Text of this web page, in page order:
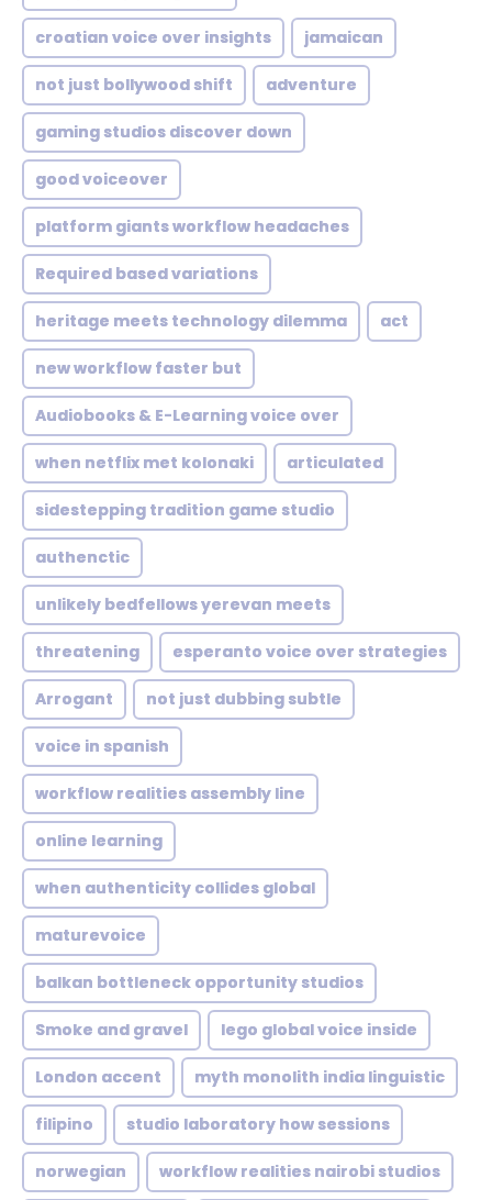
croatian voice over insights jamaican
not just bollywood shift adventure
gaming studios discover down
good voiceover
platform giants workflow headaches
Required based variations
heritage meets technology dilemma act
new workflow faster but
Audiobooks & E-Learning voice over
when netflix met kolonaki articulated
sidestepping tradition game studio
authenctic
unlikely bedfellows yerevan meets
threatening esperanto voice over strategies
Arrogant not just dubbing subtle
voice in spanish
workflow realities assembly line
online learning
when authenticity collides global
maturevoice
balkan bottleneck opportunity studios
Smoke and gravel lego global voice inside
London accent myth monolith india linguistic
filipino studio laboratory how sessions
norwegian workflow realities nairobi studios